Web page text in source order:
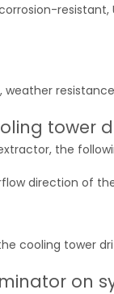
tower
the
direction of
cooling tower
on